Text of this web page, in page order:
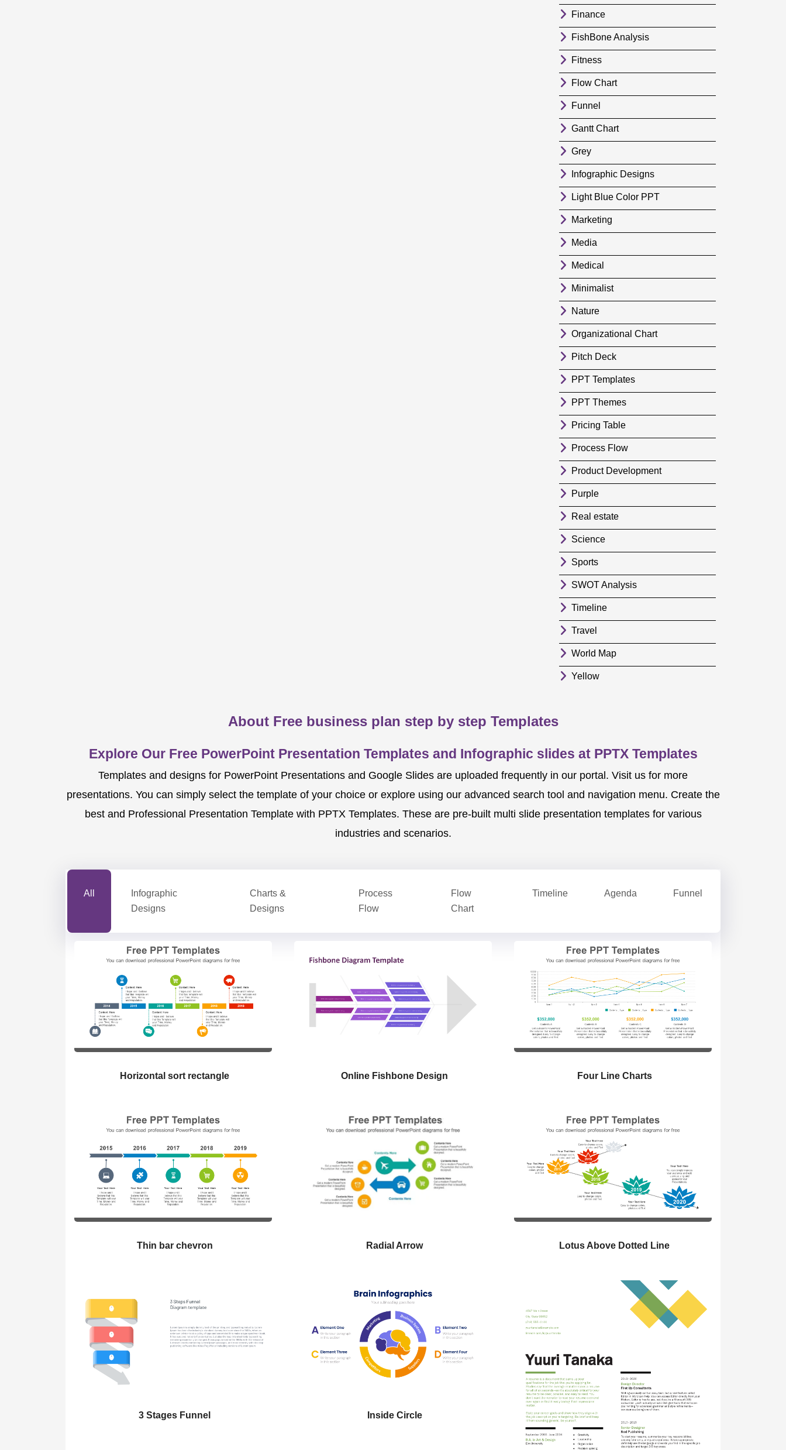
Finance
FishBone Analysis
Fitness
Flow Chart
Funnel
Gantt Chart
Grey
Infographic Designs
Light Blue Color PPT
Marketing
Media
Medical
Minimalist
Nature
Organizational Chart
Pitch Deck
PPT Templates
PPT Themes
Pricing Table
Process Flow
Product Development
Purple
Real estate
Science
Sports
SWOT Analysis
Timeline
Travel
World Map
Yellow
About Free business plan step by step Templates
Explore Our Free PowerPoint Presentation Templates and Infographic slides at PPTX Templates
Templates and designs for PowerPoint Presentations and Google Slides are uploaded frequently in our portal. Visit us for more
presentations. You can simply select the template of your choice or explore using our advanced search tool and navigation menu. Create the
best and Professional Presentation Template with PPTX Templates. These are pre-built multi slide presentation templates for various
industries and scenarios.
All
Infographic
Designs
Charts &
Designs
Process
Flow
Flow
Chart
Timeline Agenda Funnel
Horizontal sort rectangle Online Fishbone Design Four Line Charts
Thin bar chevron Radial Arrow Lotus Above Dotted Line
3 Stages Funnel Inside Circle